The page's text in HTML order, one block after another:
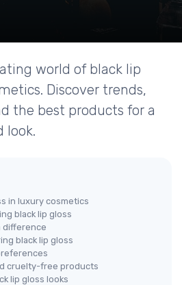
world of black lip
Discover trends,
the best products for a
look.
in luxury cosmetics
black lip gloss
difference
black lip gloss
cruelty-free products
lip gloss looks